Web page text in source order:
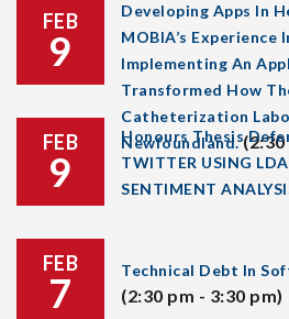
FEB
9
Developing Apps In
MOBIA’s Experience
Implementing An
Transformed How
Catheterization
Newfoundland.
FEB
9
Honours Thesis
TWITTER USING
SENTIMENT
FEB
7 Technical Debt In
(2:30 pm - 3:30 pm)